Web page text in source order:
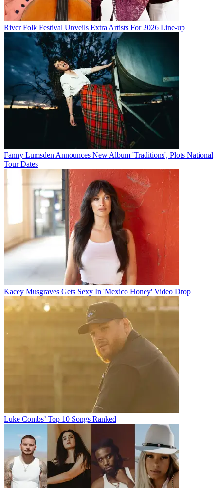
River Folk Festival Unveils Extra Artists For 2026 Line-up
Fanny Lumsden Announces New Album 'Traditions', Plots National
Tour Dates
Kacey Musgraves Gets Sexy In 'Mexico Honey' Video Drop
Luke Combs’ Top 10 Songs Ranked